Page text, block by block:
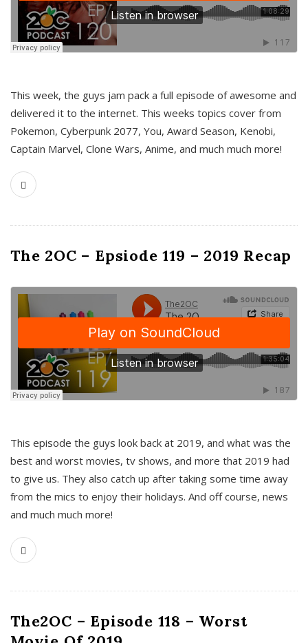
This week, the guys jam pack a full episode of awesome and
delivered it to the internet. This weeks topics cover from
Pokemon, Cyberpunk 2077, You, Award Season, Kenobi,
Captain Marvel, Clone Wars, Anime, and much much more!
The 2OC – Epsiode 119 – 2019 Recap
This episode the guys look back at 2019, and what was the
best and worst movies, tv shows, and more that 2019 had
to give us. They also catch up after taking some time away
from the mics to enjoy their holidays. And off course, news
and much much more!
The2OC – Episode 118 – Worst